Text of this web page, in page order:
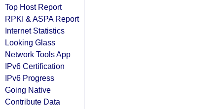
Top Host Report
RPKI & ASPA Report
Internet Statistics
Looking Glass
Network Tools App
IPv6 Certification
IPv6 Progress
Going Native
Contribute Data